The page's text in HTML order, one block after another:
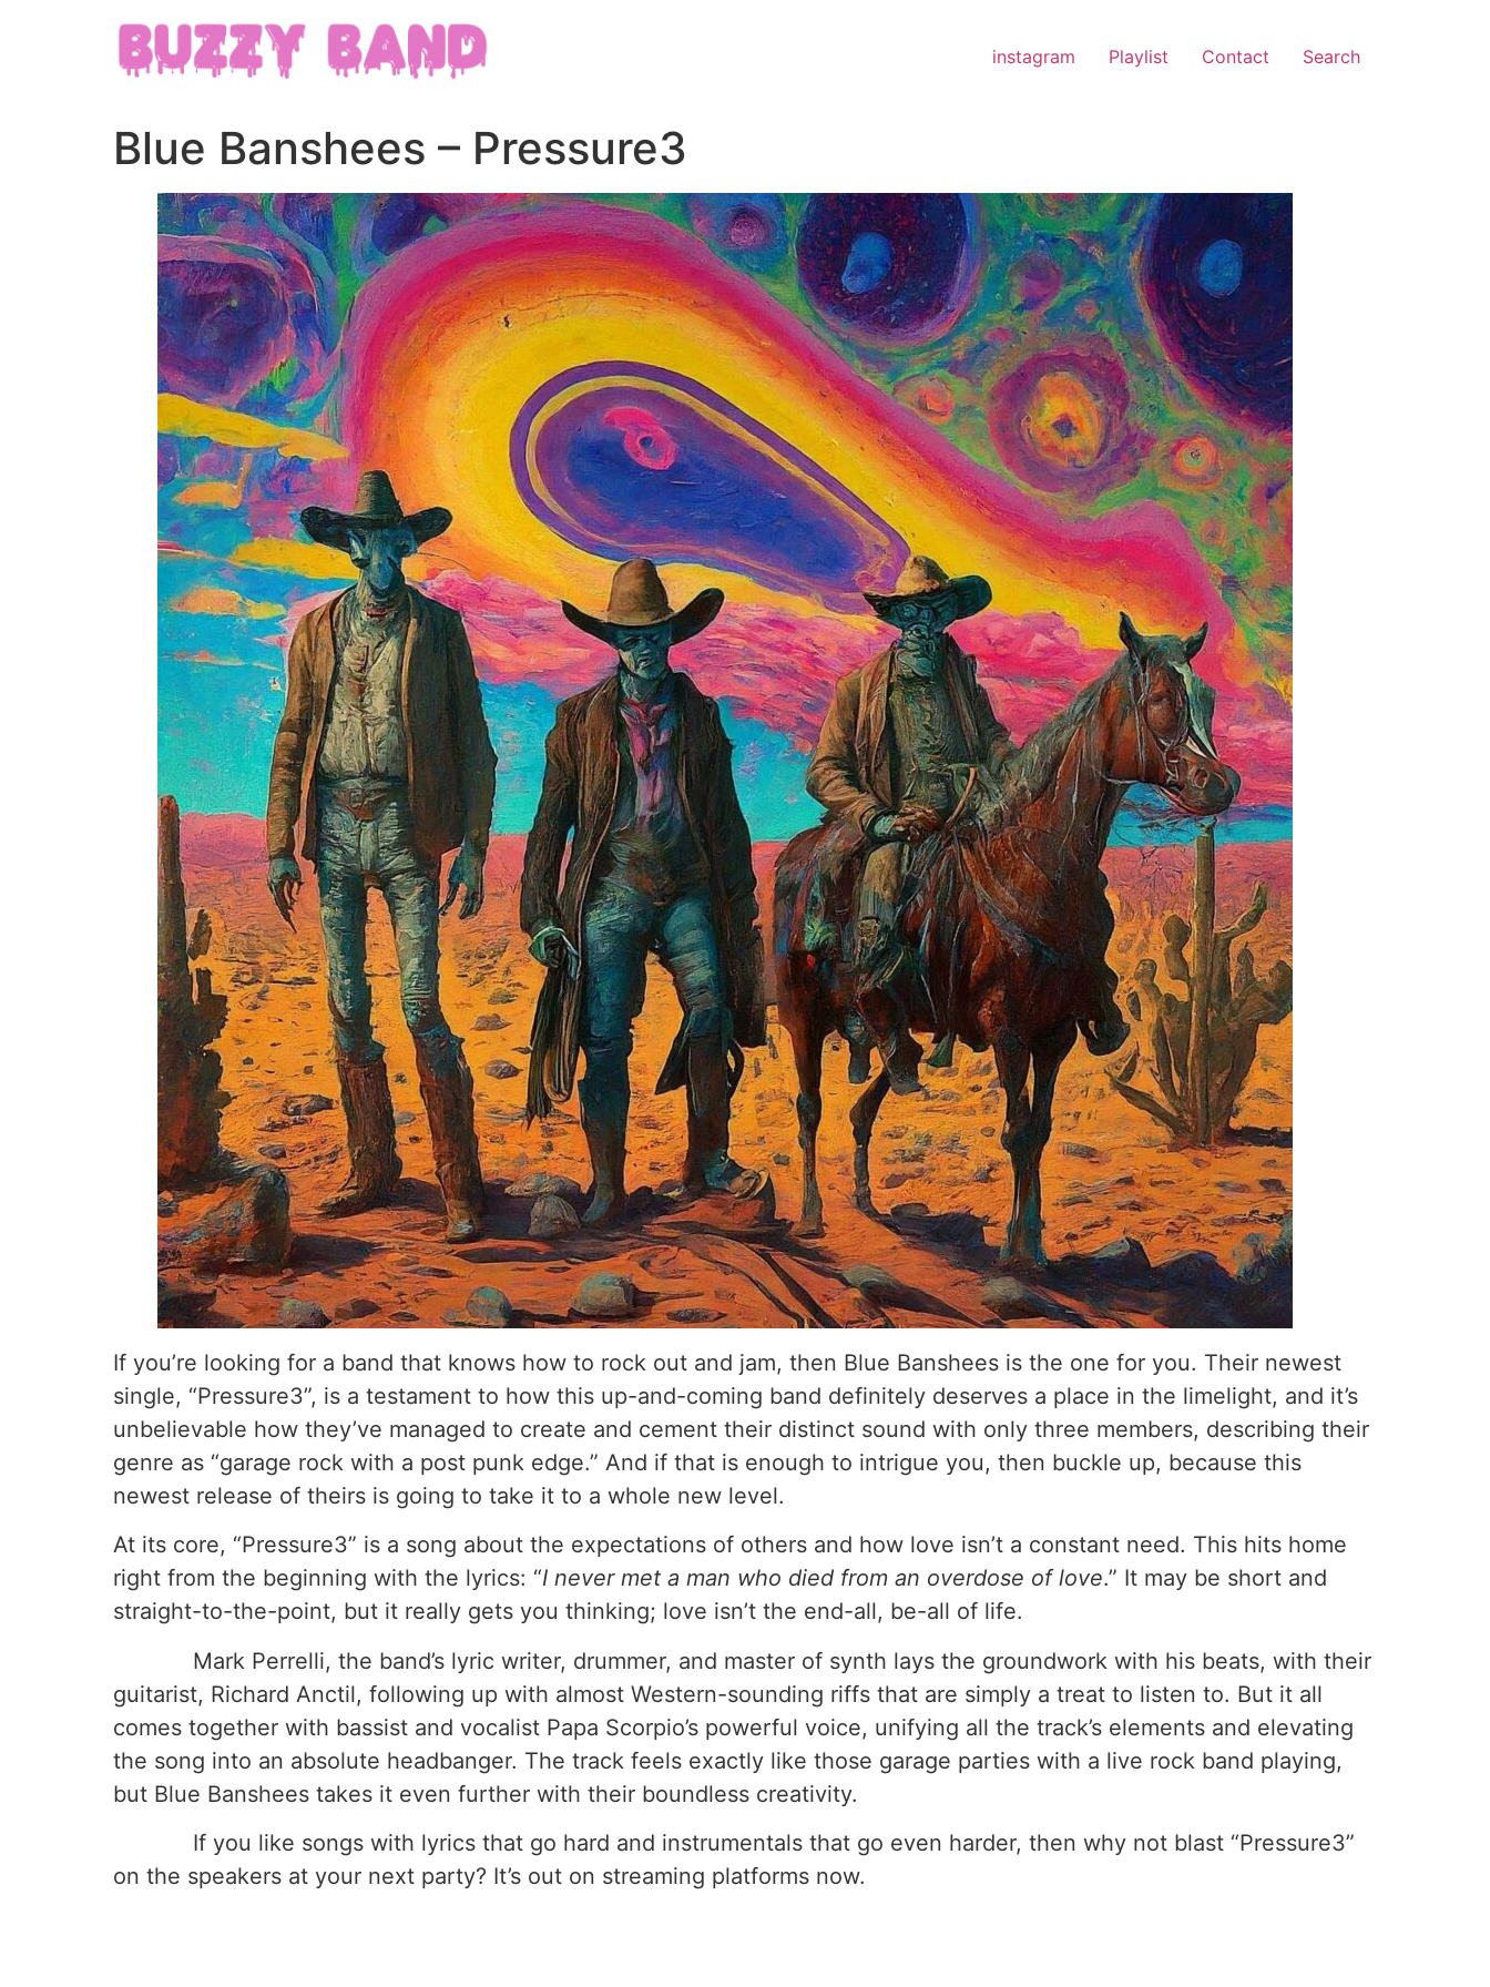
instagram Playlist Contact Search
Blue Banshees – Pressure3
If you’re looking for a band that knows how to rock out and jam, then Blue Banshees is the one for you. Their newest
single, “Pressure3”, is a testament to how this up-and-coming band definitely deserves a place in the limelight, and it’s
unbelievable how they’ve managed to create and cement their distinct sound with only three members, describing their
genre as “garage rock with a post punk edge.” And if that is enough to intrigue you, then buckle up, because this
newest release of theirs is going to take it to a whole new level.
At its core, “Pressure3” is a song about the expectations of others and how love isn’t a constant need. This hits home
right from the beginning with the lyrics: “I never met a man who died from an overdose of love.” It may be short and
straight-to-the-point, but it really gets you thinking; love isn’t the end-all, be-all of life.
Mark Perrelli, the band’s lyric writer, drummer, and master of synth lays the groundwork with his beats, with their
guitarist, Richard Anctil, following up with almost Western-sounding riffs that are simply a treat to listen to. But it all
comes together with bassist and vocalist Papa Scorpio’s powerful voice, unifying all the track’s elements and elevating
the song into an absolute headbanger. The track feels exactly like those garage parties with a live rock band playing,
but Blue Banshees takes it even further with their boundless creativity.
If you like songs with lyrics that go hard and instrumentals that go even harder, then why not blast “Pressure3”
on the speakers at your next party? It’s out on streaming platforms now.